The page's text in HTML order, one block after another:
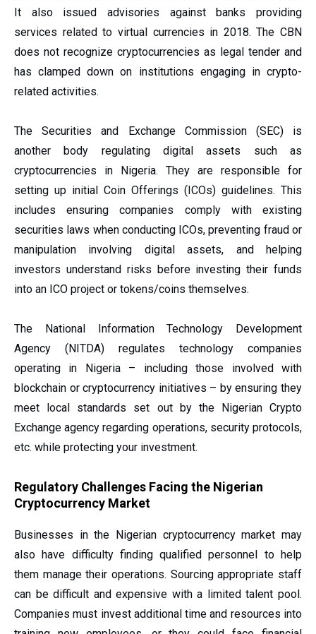
It also issued advisories against banks providing
services related to virtual currencies in 2018. The CBN
does not recognize cryptocurrencies as legal tender and
has clamped down on institutions engaging in crypto-
related activities.
The Securities and Exchange Commission (SEC) is
another body regulating digital assets such as
cryptocurrencies in Nigeria. They are responsible for
setting up initial Coin Offerings (ICOs) guidelines. This
includes ensuring companies comply with existing
securities laws when conducting ICOs, preventing fraud or
manipulation involving digital assets, and helping
investors understand risks before investing their funds
into an ICO project or tokens/coins themselves.
The National Information Technology Development
Agency (NITDA) regulates technology companies
operating in Nigeria – including those involved with
blockchain or cryptocurrency initiatives – by ensuring they
meet local standards set out by the Nigerian Crypto
Exchange agency regarding operations, security protocols,
etc. while protecting your investment.
Regulatory Challenges Facing the Nigerian
Cryptocurrency Market
Businesses in the Nigerian cryptocurrency market may
also have difficulty finding qualified personnel to help
them manage their operations. Sourcing appropriate staff
can be difficult and expensive with a limited talent pool.
Companies must invest additional time and resources into